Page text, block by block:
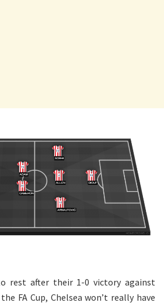
rest after their 1-0 victory against
FA Cup, Chelsea won’t really have